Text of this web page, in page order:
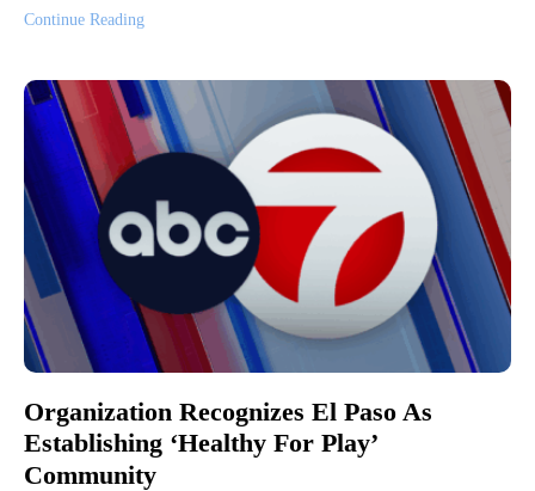
Continue Reading
Organization Recognizes El Paso As
Establishing ‘Healthy For Play’
Community